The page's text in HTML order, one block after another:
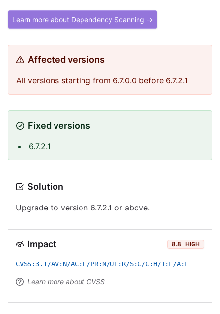
Learn more about Dependency Scanning →
Affected versions
All versions starting from 6.7.0.0 before 6.7.2.1
Fixed versions
6.7.2.1
Solution
Upgrade to version 6.7.2.1 or above.
Impact 8.8 HIGH
CVSS:3.1/AV:N/AC:L/PR:N/UI:R/S:C/C:H/I:L/A:L
Learn more about CVSS